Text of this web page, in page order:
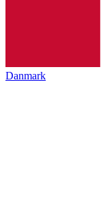
Danmark